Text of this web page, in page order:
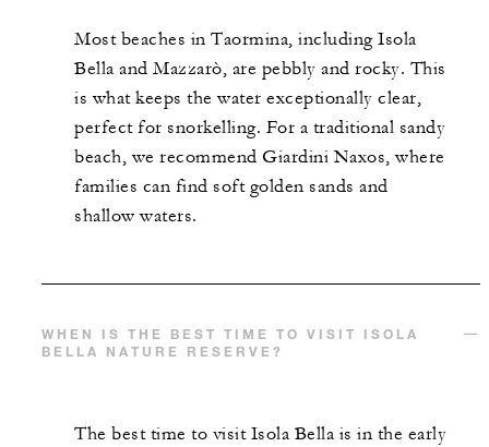
Most beaches in Taormina, including Isola
Bella and Mazzarò, are pebbly and rocky. This
is what keeps the water exceptionally clear,
perfect for snorkelling. For a traditional sandy
beach, we recommend Giardini Naxos, where
families can find soft golden sands and
shallow waters.
WHEN IS THE BEST TIME TO VISIT ISOLA
BELLA NATURE RESERVE?
The best time to visit Isola Bella is in the early